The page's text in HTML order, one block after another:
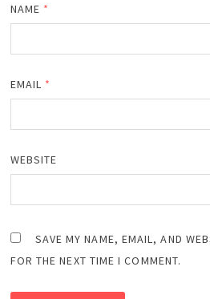
NAME *
EMAIL *
WEBSITE
SAVE MY NAME, EMAIL, AND
FOR THE NEXT TIME I COMMENT.